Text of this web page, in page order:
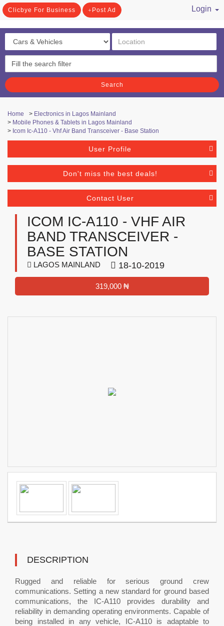
Clicbye For Business Post Ad
Login
Search
Home > Electronics in Lagos Mainland
> Mobile Phones & Tablets in Lagos Mainland
> Icom Ic-A110 - Vhf Air Band Transceiver - Base Station
User Profile
Don't miss the best deals!
Contact User
ICOM IC-A110 - VHF AIR
BAND TRANSCEIVER -
BASE STATION
LAGOS MAINLAND 18-10-2019
319,000 ₦
DESCRIPTION
Rugged and reliable for serious ground crew
communications. Setting a new standard for ground based
communications, the IC-A110 provides durability and
reliability in demanding operating environments. Capable of
being installed in any vehicle, IC-A110 is adaptable to